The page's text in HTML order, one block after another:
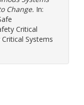
Change. In:
Critical
Systems